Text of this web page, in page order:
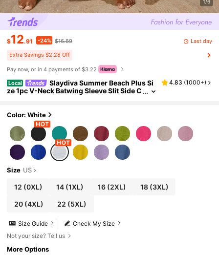
1/6
$12.91 -24% $16.89 Last day
Extra Savings $2.28 Off
Pay now, or in 4 payments of $3.22
Local
Slaydiva Summer Beach Plus Si
ze 1pc V-Neck Batwing Sleeve Slit Side C
4.83 (1000+)
Color: White
Size US
12 (0XL) 14 (1XL) 16(2XL) 18(3XL)
20(4XL) 22 (5XL)
Check My Size
Size Guide
Not your size? Tell us
More Options